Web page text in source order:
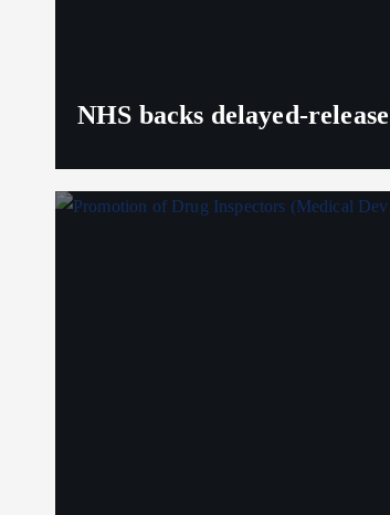
NHS backs